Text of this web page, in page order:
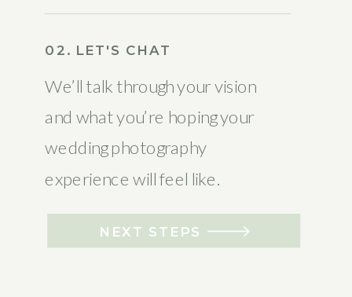
02. LET'S CHAT
We’ll talk through your vision
and what you’re hoping your
wedding photography
experience will feel like.
NEXT STEPS